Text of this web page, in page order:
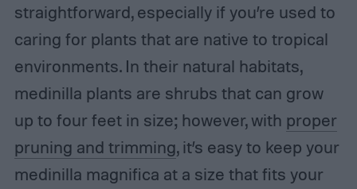
straightforward, especially if you’re used to
caring for plants that are native to tropical
environments. In their natural habitats,
medinilla plants are shrubs that can grow
up to four feet in size; however, with proper
pruning and trimming, it’s easy to keep your
medinilla magnifica at a size that fits your